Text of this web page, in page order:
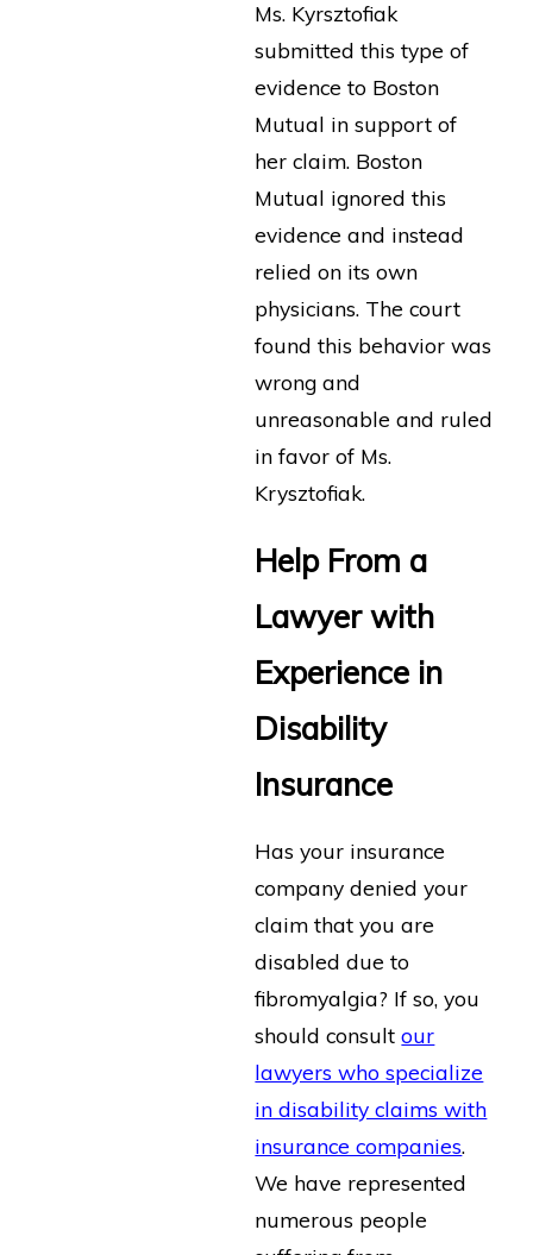
Ms. Kyrsztofiak
submitted this type of
evidence to Boston
Mutual in support of
her claim. Boston
Mutual ignored this
evidence and instead
relied on its own
physicians. The court
found this behavior was
wrong and
unreasonable and ruled
in favor of Ms.
Krysztofiak.
Help From a
Lawyer with
Experience in
Disability
Insurance
Has your insurance
company denied your
claim that you are
disabled due to
fibromyalgia? If so, you
should consultour
lawyers who specialize
in disability claims with
insurance companies.
We have represented
numerous people